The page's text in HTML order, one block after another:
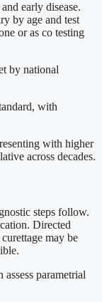
early disease.
by age and test
or as co testing
by national
with
with higher
across decades.
steps follow.
Directed
may be
parametrial